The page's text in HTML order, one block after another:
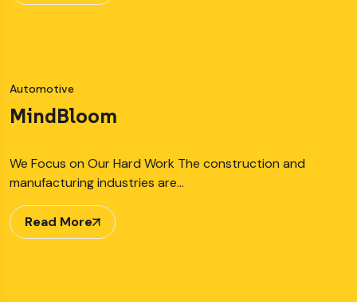
Automotive
MindBloom
We Focus on Our Hard Work The construction and
manufacturing industries are…
Read More